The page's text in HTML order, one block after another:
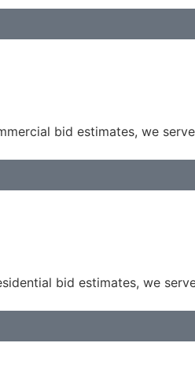
bid estimates, we
bid estimates, we